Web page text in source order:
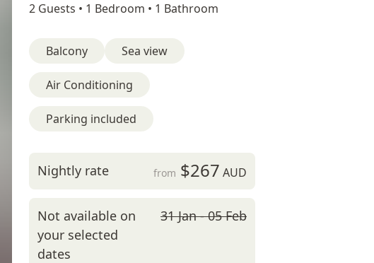
2 Guests • 1 Bedroom • 1 Bathroom
Balcony Sea view
Air Conditioning
Parking included
Nightly rate from $267 AUD
Not available on
your selected
dates
31 Jan - 05 Feb